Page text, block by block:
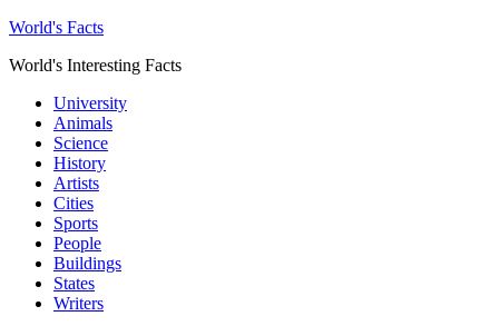
World's Facts
World's Interesting Facts
University
Animals
Science
History
Artists
Cities
Sports
People
Buildings
States
Writers